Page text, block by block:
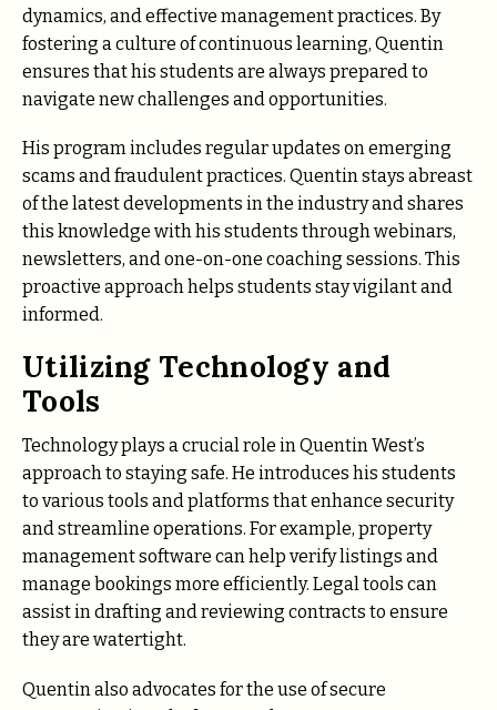
dynamics, and effective management practices. By
fostering a culture of continuous learning, Quentin
ensures that his students are always prepared to
navigate new challenges and opportunities.
His program includes regular updates on emerging
scams and fraudulent practices. Quentin stays abreast
of the latest developments in the industry and shares
this knowledge with his students through webinars,
newsletters, and one-on-one coaching sessions. This
proactive approach helps students stay vigilant and
informed.
Utilizing Technology and
Tools
Technology plays a crucial role in Quentin West’s
approach to staying safe. He introduces his students
to various tools and platforms that enhance security
and streamline operations. For example, property
management software can help verify listings and
manage bookings more efficiently. Legal tools can
assist in drafting and reviewing contracts to ensure
they are watertight.
Quentin also advocates for the use of secure